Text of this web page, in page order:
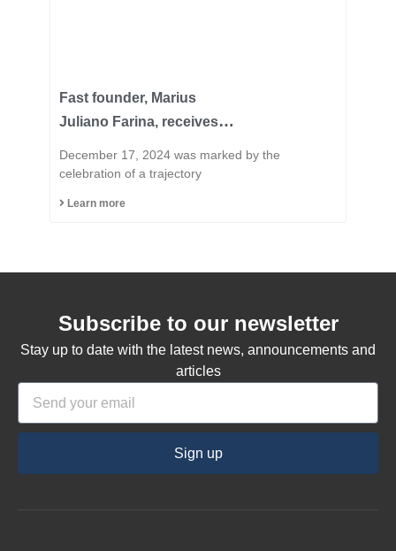
Fast founder, Marius
Juliano Farina, receives
Citizen of the Municipality
December 17, 2024 was marked by the
celebration of a trajectory
Learn more
Subscribe to our newsletter
Stay up to date with the latest news, announcements and
articles
Sign up